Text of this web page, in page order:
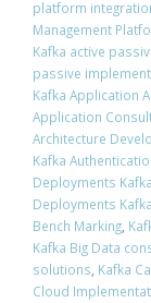
platform
Management
Kafka active
passive
Kafka Application
Application
Architecture
Kafka
Deployments
Deployments
Bench Marking,
Kafka Big Data
solutions, Kafka
Cloud